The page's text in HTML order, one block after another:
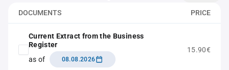
DOCUMENTS PRICE
Current Extract from the Business
Register
as of
08.08.2026
15.90€